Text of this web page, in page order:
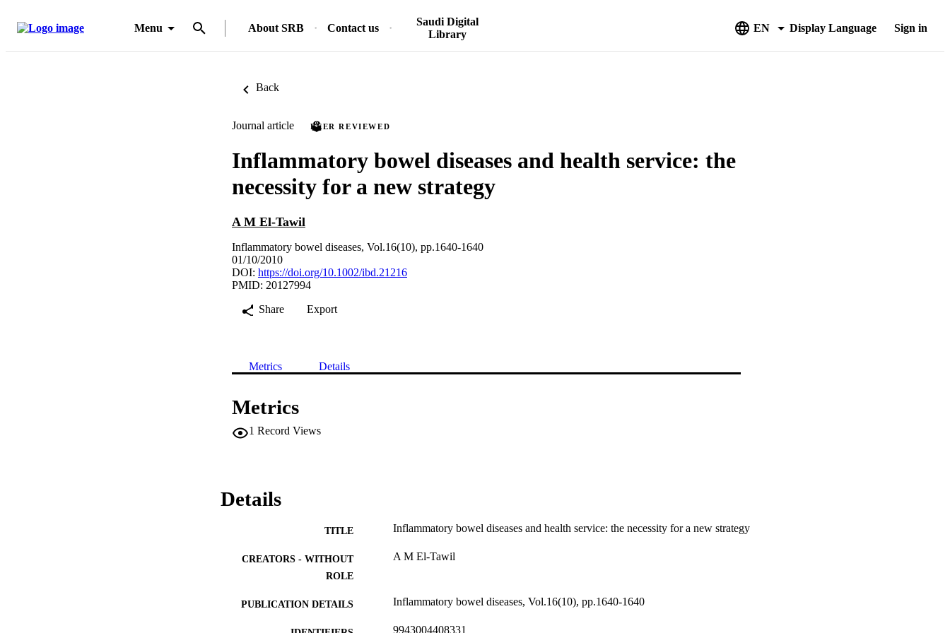
Menu About SRB Contact us
Saudi Digital
Library
EN Display Language Sign in
Back
Journal article PEER REVIEWED
Inflammatory bowel diseases and health service: the
necessity for a new strategy
A M El-Tawil
Inflammatory bowel diseases, Vol.16(10), pp.1640-1640
01/10/2010
DOI: https://doi.org/10.1002/ibd.21216
PMID: 20127994
Share
Export
Metrics Details
Metrics
1 Record Views
Details
TITLE Inflammatory bowel diseases and health service: the necessity for a new strategy
CREATORS - WITHOUT
ROLE
A M El-Tawil
PUBLICATION DETAILS Inflammatory bowel diseases, Vol.16(10), pp.1640-1640
9943004408331